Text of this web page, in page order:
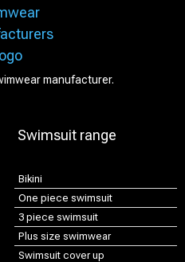
manufacturer.
Swimsuit range
Bikini
One piece swimsuit
3 piece swimsuit
Plus size swimwear
Swimsuit cover up